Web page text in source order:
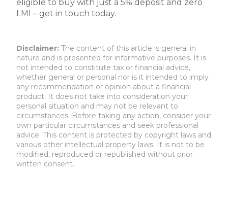
eligible to buy with just a 5% deposit and zero
LMI – get in touch today.
Disclaimer: The content of this article is general in
nature and is presented for informative purposes. It is
not intended to constitute tax or financial advice,
whether general or personal nor is it intended to imply
any recommendation or opinion about a financial
product. It does not take into consideration your
personal situation and may not be relevant to
circumstances. Before taking any action, consider your
own particular circumstances and seek professional
advice. This content is protected by copyright laws and
various other intellectual property laws. It is not to be
modified, reproduced or republished without prior
written consent.